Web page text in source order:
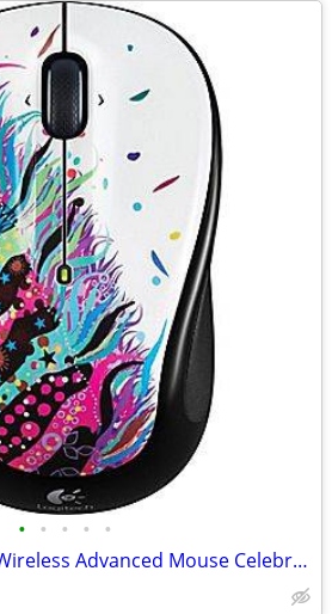
• • • • •
New Logitech M325 Wireless Advanced Mouse Celebration Blk (910-003803)